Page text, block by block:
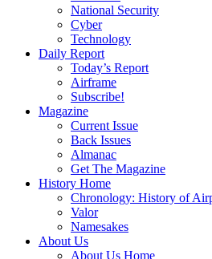
National Security
Cyber
Technology
Daily Report
Today’s Report
Airframe
Subscribe!
Magazine
Current Issue
Back Issues
Almanac
Get The Magazine
History Home
Chronology: History of
Valor
Namesakes
About Us
About Us Home